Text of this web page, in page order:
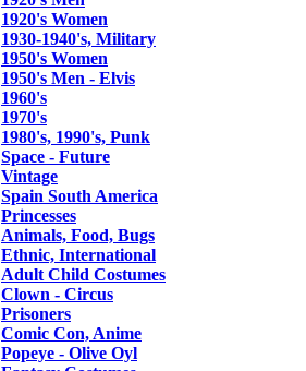
1920's Women
1930-1940's, Military
1950's Women
1950's Men - Elvis
1960's
1970's
1980's, 1990's, Punk
Space - Future
Vintage
Spain South America
Princesses
Animals, Food, Bugs
Ethnic, International
Adult Child Costumes
Clown - Circus
Prisoners
Comic Con, Anime
Popeye - Olive Oyl